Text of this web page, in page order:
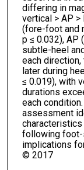
differing in
vertical > AP
(fore-foot and
p ≤ 0.032),
subtle-heel
each
later during
≤ 0.019), with
durations
each
assessment
characteristics
following foot-
implications
© 2017